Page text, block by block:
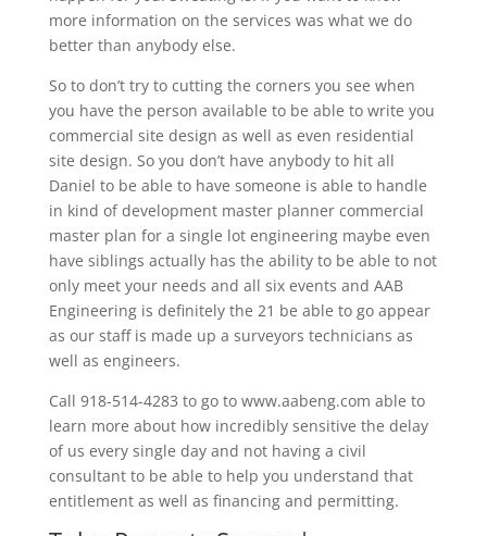
more information on the services was what we do
better than anybody else.
So to don’t try to cutting the corners you see when
you have the person available to be able to write you
commercial site design as well as even residential
site design. So you don’t have anybody to hit all
Daniel to be able to have someone is able to handle
in kind of development master planner commercial
master plan for a single lot engineering maybe even
have siblings actually has the ability to be able to not
only meet your needs and all six events and AAB
Engineering is definitely the 21 be able to go appear
as our staff is made up a surveyors technicians as
well as engineers.
Call 918-514-4283 to go to www.aabeng.com able to
learn more about how incredibly sensitive the delay
of us every single day and not having a civil
consultant to be able to help you understand that
entitlement as well as financing and permitting.